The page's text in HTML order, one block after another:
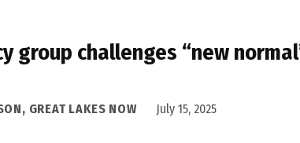
group challenges “new
GREAT LAKES NOW July 15, 2025